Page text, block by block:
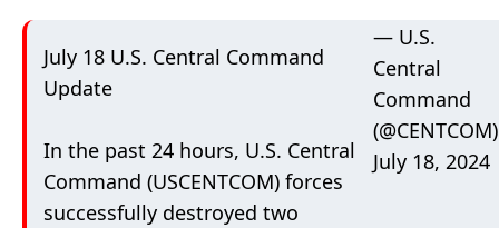
July 18 U.S. Central Command
Update
In the past 24 hours, U.S. Central
Command (USCENTCOM) forces
successfully destroyed two
— U.S.
Central
Command
(@CENTCOM)
July 18, 2024